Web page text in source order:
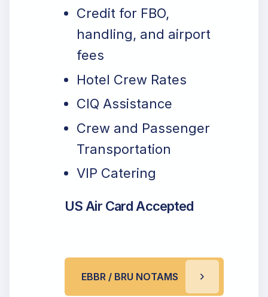
Credit for FBO,
handling, and airport
fees
Hotel Crew Rates
CIQ Assistance
Crew and Passenger
Transportation
VIP Catering
US Air Card Accepted
EBBR / BRU NOTAMS